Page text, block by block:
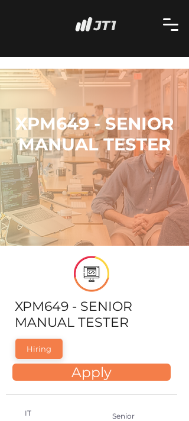
XPM649 - SENIOR
MANUAL TESTER
XPM649 - SENIOR
MANUAL TESTER
Hiring
Apply
IT Senior